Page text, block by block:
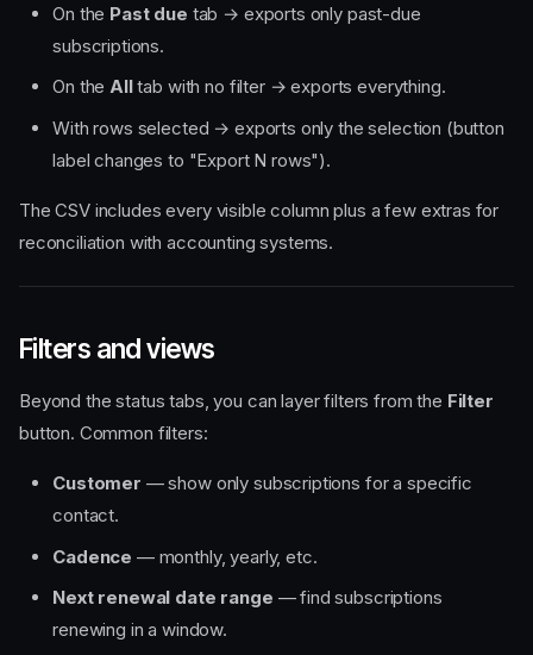
On the Past due tab → exports only past-due
subscriptions.
On theAlltab with no filter → exports everything.
With rows selected → exports only the selection (button
label changes to "Export N rows").
The CSV includes every visible column plus a few extras for
reconciliation with accounting systems.
Filters and views
Beyond the status tabs, you can layer filters from the Filter
button. Common filters:
Customer — show only subscriptions for a specific
contact.
Cadence — monthly, yearly, etc.
Next renewal date range — find subscriptions
renewing in a window.